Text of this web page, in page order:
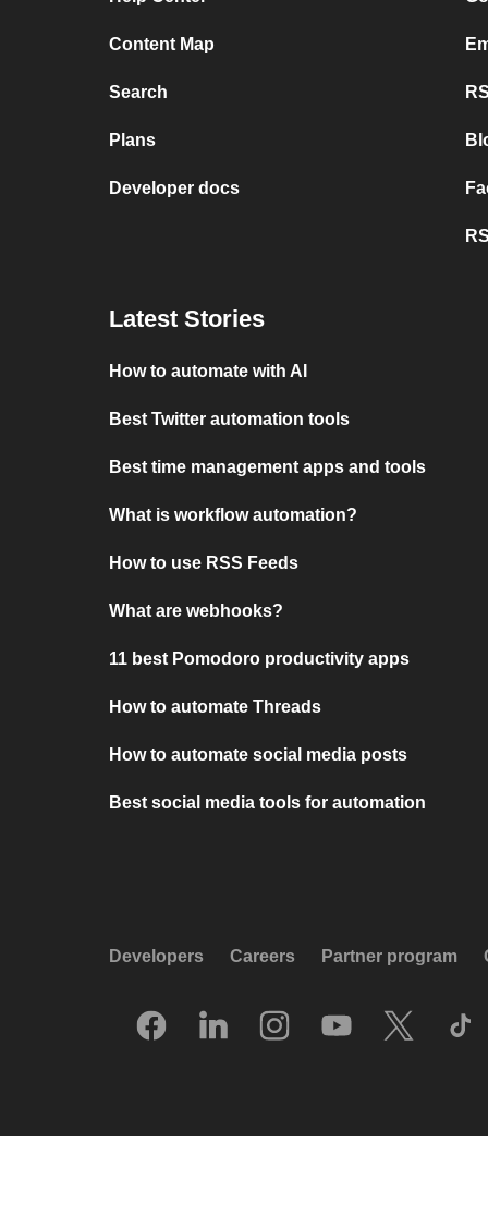
Content Map
Search
Plans
Developer docs
Latest Stories
How to automate with AI
Best Twitter automation tools
Best time management apps and tools
What is workflow automation?
How to use RSS Feeds
What are webhooks?
11 best Pomodoro productivity apps
How to automate Threads
How to automate social media posts
Best social media tools for automation
Developers Careers Partner program